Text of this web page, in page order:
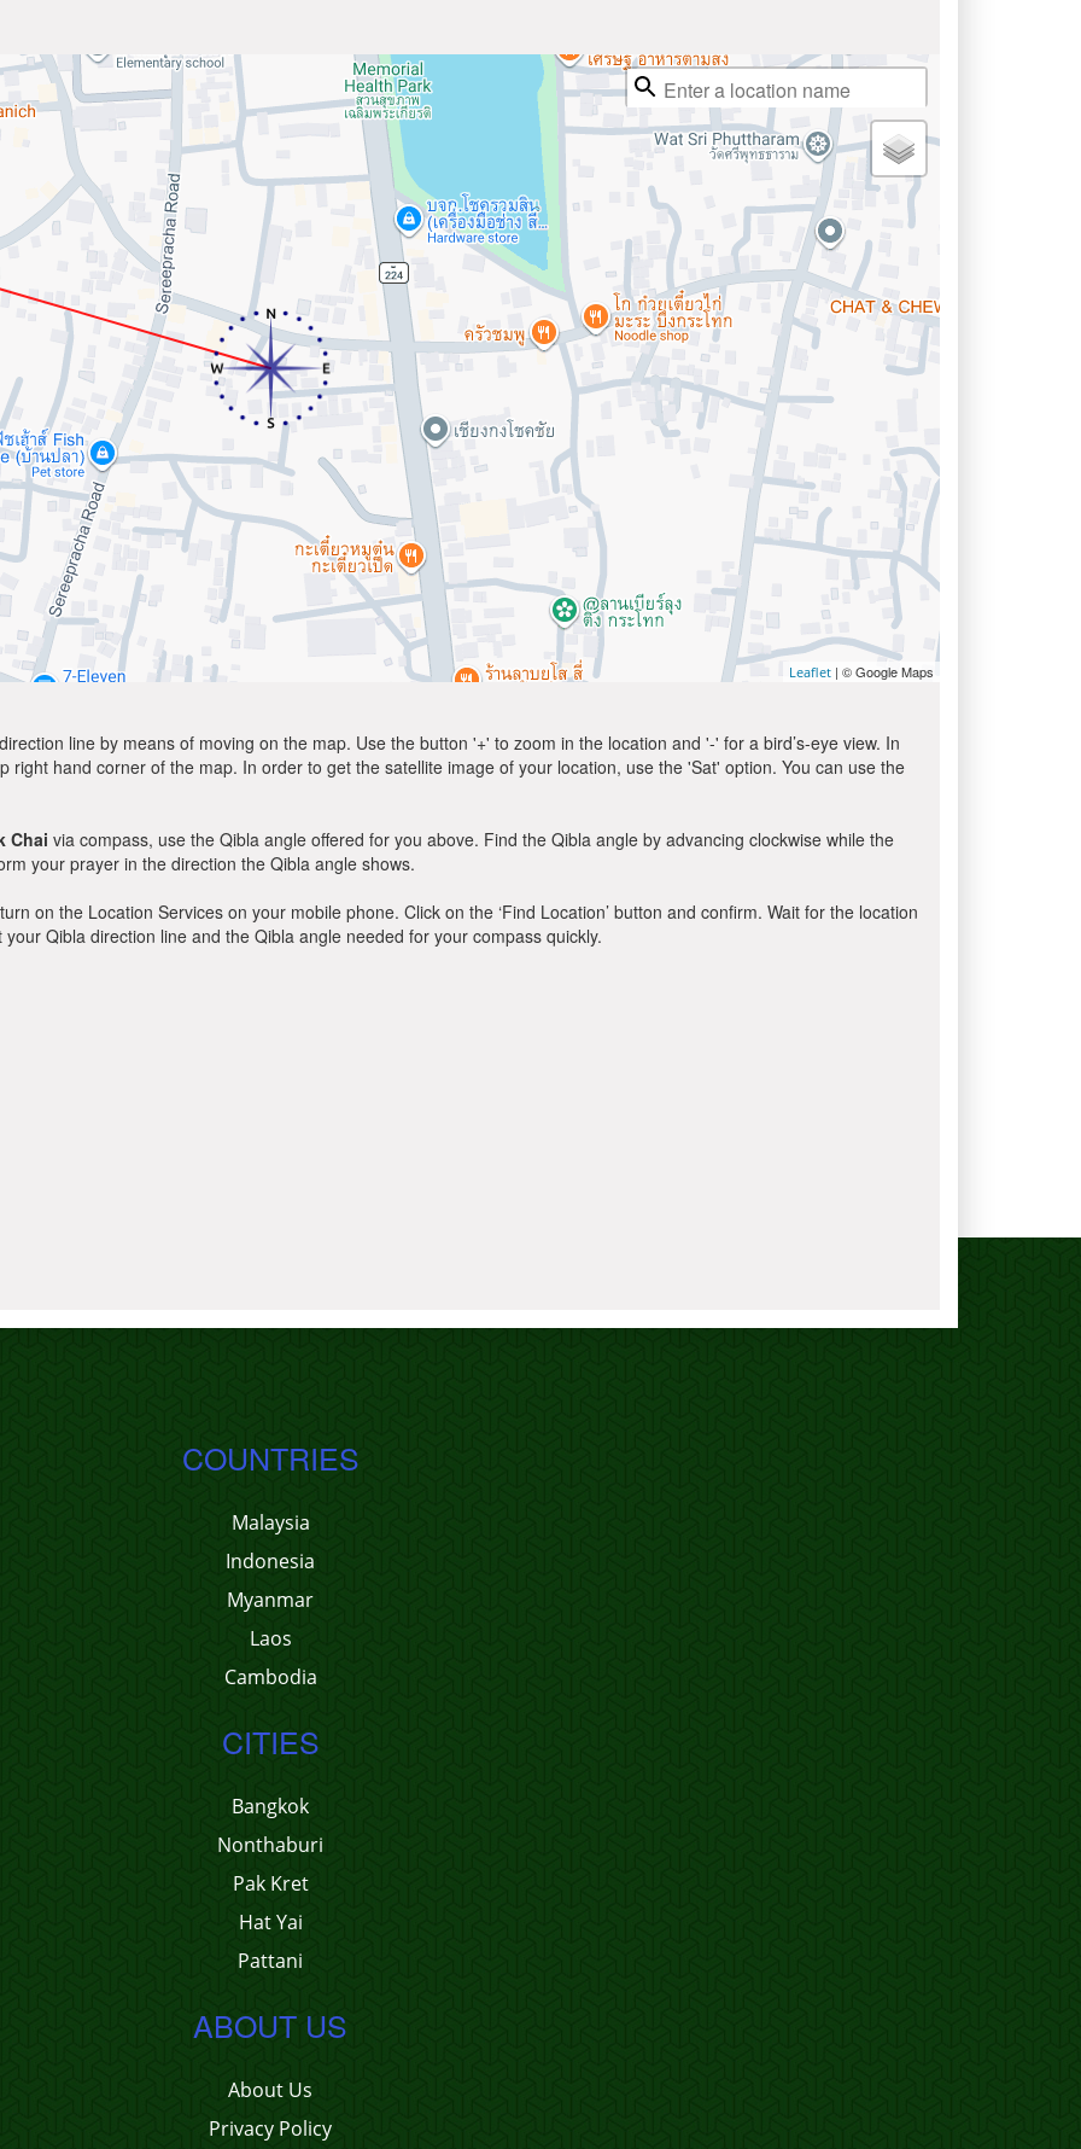
Leaflet | © Google Maps
line by means of moving on the map. Use the button '+' to zoom in the location and '-' for a bird’s-eye view. In
hand corner of the map. In order to get the satellite image of your location, use the 'Sat' option. You can use the
Chai via compass, use the Qibla angle offered for you above. Find the Qibla angle by advancing clockwise while the
your prayer in the direction the Qibla angle shows.
on the Location Services on your mobile phone. Click on the ‘Find Location’ button and confirm. Wait for the location
Qibla direction line and the Qibla angle needed for your compass quickly.
COUNTRIES
Malaysia
Indonesia
Myanmar
Laos
Cambodia
CITIES
Bangkok
Nonthaburi
Pak Kret
Hat Yai
Pattani
ABOUT US
About Us
Privacy Policy